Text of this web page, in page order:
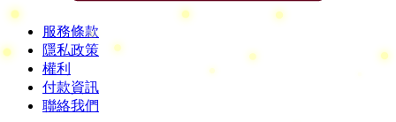
服務條款
隱私政策
權利
付款資訊
聯絡我們